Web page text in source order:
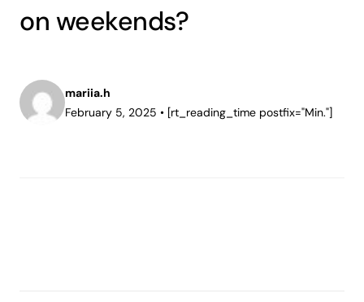
on weekends?
mariia.h
February 5, 2025 • [rt_reading_time postfix="Min."]